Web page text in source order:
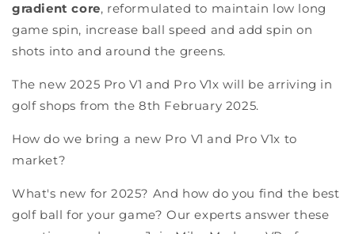
gradient core, reformulated to maintain low long
game spin, increase ball speed and add spin on
shots into and around the greens.
The new 2025 Pro V1 and Pro V1x will be arriving in
golf shops from the 8th February 2025.
How do we bring a new Pro V1 and Pro V1x to
market?
What's new for 2025? And how do you find the best
golf ball for your game? Our experts answer these